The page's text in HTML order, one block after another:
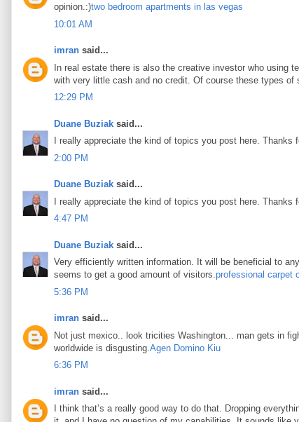
opinion.:)two bedroom apartments in las vegas
10:01 AM
imran said...
In real estate there is also the creative investor who using
with very little cash and no credit. Of course these types of
12:29 PM
Duane Buziak said...
I really appreciate the kind of topics you post here.
2:00 PM
Duane Buziak said...
I really appreciate the kind of topics you post here. Thanks
4:47 PM
Duane Buziak said...
Very efficiently written information. It will be beneficial to
seems to get a good amount of visitors.professional carpet
5:36 PM
imran said...
Not just mexico.. look tricities Washington... man gets in
worldwide is disgusting. Agen Domino Kiu
6:36 PM
imran said...
I think that’s a really good way to do that. Dropping